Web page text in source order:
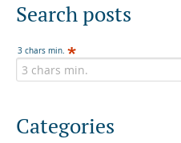
Search posts
3 chars min.
Categories